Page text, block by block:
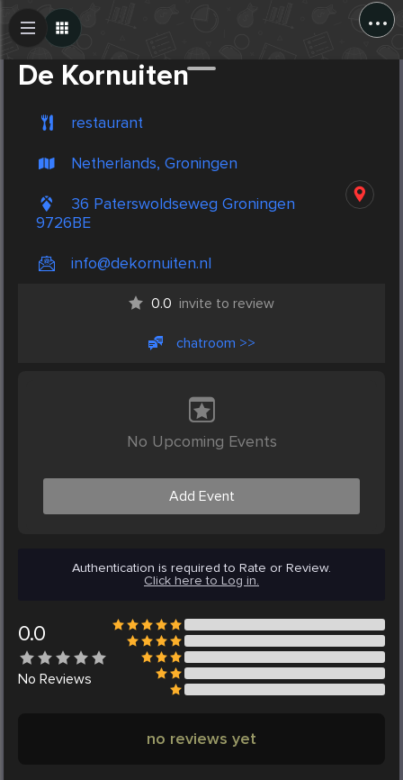
...
De Kornuiten
restaurant
Netherlands, Groningen
36 Paterswoldseweg Groningen
9726BE
info@dekornuiten.nl
0.0 invite to review
chatroom >>
No Upcoming Events
Add Event
Authentication is required to Rate or Review.
Click here to Log in.
0.0
No Reviews
no reviews yet
Create Post
Post